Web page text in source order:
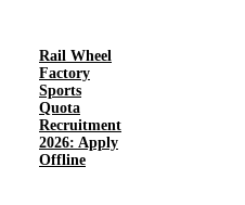
Rail Wheel
Factory
Sports
Quota
Recruitment
2026: Apply
Offline